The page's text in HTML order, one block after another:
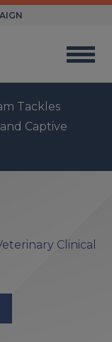
Tackles
Captive
Clinical